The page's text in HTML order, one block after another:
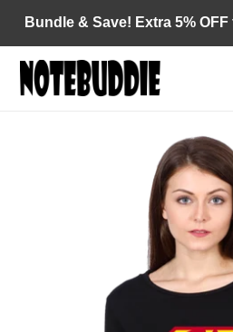
content
Bundle & Save! Extra 5%